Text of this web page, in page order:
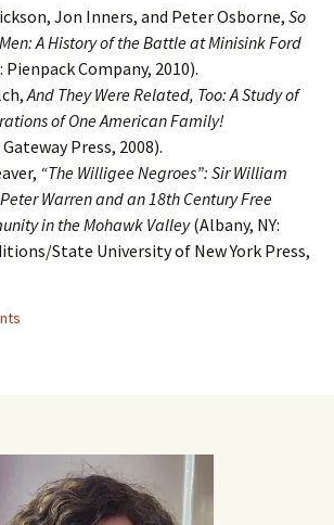
Jon Inners, and Peter Osborne, So
A History of the Battle at Minisink Ford
Pienpack Company, 2010).
And They Were Related, Too: A Study of
of One American Family!
Press, 2008).
“The Willigee Negroes”: Sir William
Warren and an 18th Century Free
in the Mohawk Valley(Albany, NY:
State University of New York Press,